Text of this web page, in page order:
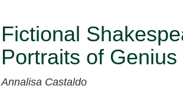
Fictional
Portraits of Genius
Annalisa Castaldo